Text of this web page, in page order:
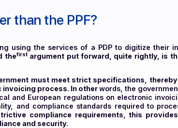
obligations are efficiently managed by
than the PPF?
using the services of a PDP to
And thefirstargument put forward, quite